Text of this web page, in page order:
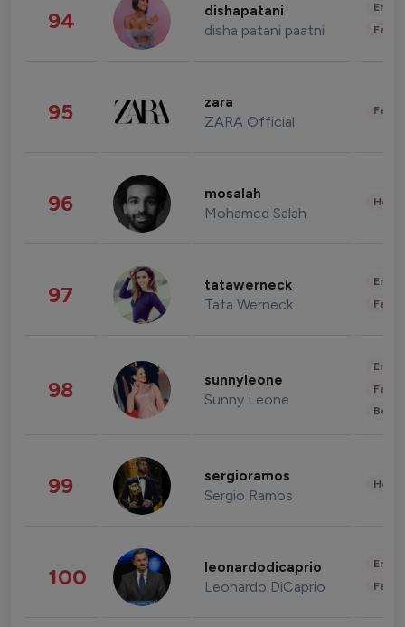
94 dishapatani
disha patani paatni
95 zara
ZARA Official
96 mosalah
Mohamed Salah
97 tatawerneck
Tata Werneck
98 sunnyleone
Sunny Leone
99 sergioramos
Sergio Ramos
100 leonardodicaprio
Leonardo DiCaprio